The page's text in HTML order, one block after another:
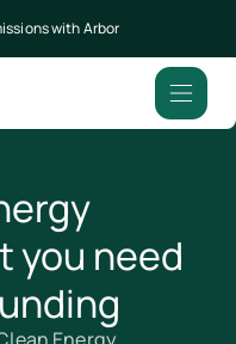
with Arbor
you need
Energy